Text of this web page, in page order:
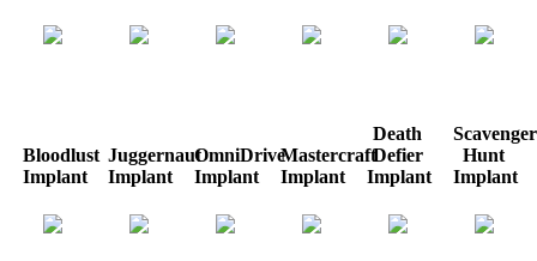
Bloodlust
Implant
Juggernaut
Implant
OmniDrive
Implant
Mastercraft
Implant
Death
Defier
Implant
Scavenger
Hunt
Implant